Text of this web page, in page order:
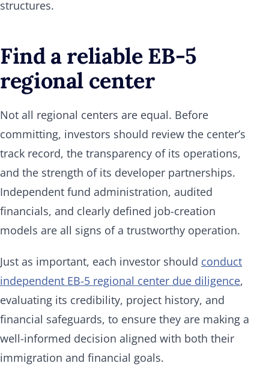
structures.
Find a reliable EB-5
regional center
Not all regional centers are equal. Before
committing, investors should review the center’s
track record, the transparency of its operations,
and the strength of its developer partnerships.
Independent fund administration, audited
financials, and clearly defined job-creation
models are all signs of a trustworthy operation.
Just as important, each investor should conduct
independent EB-5 regional center due diligence,
evaluating its credibility, project history, and
financial safeguards, to ensure they are making a
well-informed decision aligned with both their
immigration and financial goals.